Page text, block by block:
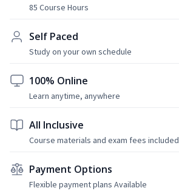
85 Course Hours
Self Paced
Study on your own schedule
100% Online
Learn anytime, anywhere
All Inclusive
Course materials and exam fees included
Payment Options
Flexible payment plans Available